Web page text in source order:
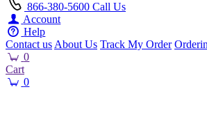
866-380-5600 Call Us
Account
Help
Contact us About Us Track My Order
0
Cart
0